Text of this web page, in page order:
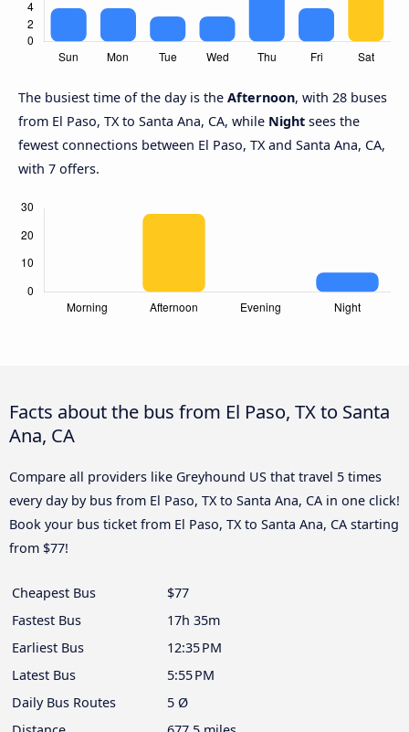
The busiest time of the day is the Afternoon, with 28 buses
from El Paso, TX to Santa Ana, CA, while Night sees the
fewest connections between El Paso, TX and Santa Ana, CA,
with 7 offers.
Facts about the bus from El Paso, TX to Santa
Ana, CA
Compare all providers like Greyhound US that travel 5 times
every day by bus from El Paso, TX to Santa Ana, CA in one click!
Book your bus ticket from El Paso, TX to Santa Ana, CA starting
from $77!
Cheapest Bus
$77
Fastest Bus
17h 35m
Earliest Bus
12:35 PM
Latest Bus
5:55 PM
Daily Bus Routes
5 Ø